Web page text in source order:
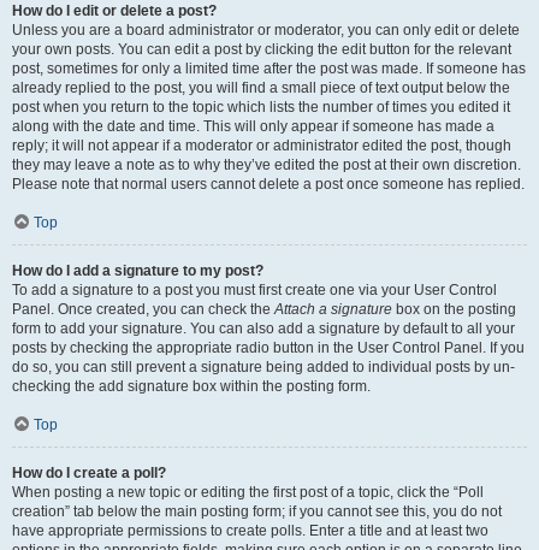
How do I edit or delete a post?
Unless you are a board administrator or moderator, you can only edit or delete
your own posts. You can edit a post by clicking the edit button for the relevant
post, sometimes for only a limited time after the post was made. If someone has
already replied to the post, you will find a small piece of text output below the
post when you return to the topic which lists the number of times you edited it
along with the date and time. This will only appear if someone has made a
reply; it will not appear if a moderator or administrator edited the post, though
they may leave a note as to why they’ve edited the post at their own discretion.
Please note that normal users cannot delete a post once someone has replied.
Top
How do I add a signature to my post?
To add a signature to a post you must first create one via your User Control
Panel. Once created, you can check the Attach a signature box on the posting
form to add your signature. You can also add a signature by default to all your
posts by checking the appropriate radio button in the User Control Panel. If you
do so, you can still prevent a signature being added to individual posts by un-
checking the add signature box within the posting form.
Top
How do I create a poll?
When posting a new topic or editing the first post of a topic, click the “Poll
creation” tab below the main posting form; if you cannot see this, you do not
have appropriate permissions to create polls. Enter a title and at least two